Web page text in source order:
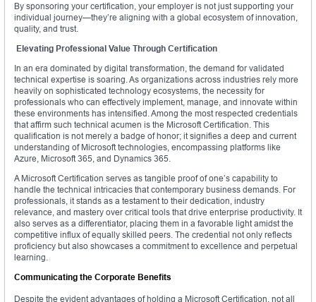
By sponsoring your certification, your employer is not just supporting your
individual journey—they’re aligning with a global ecosystem of innovation,
quality, and trust.
Elevating Professional Value Through Certification
In an era dominated by digital transformation, the demand for validated
technical expertise is soaring. As organizations across industries rely more
heavily on sophisticated technology ecosystems, the necessity for
professionals who can effectively implement, manage, and innovate within
these environments has intensified. Among the most respected credentials
that affirm such technical acumen is the Microsoft Certification. This
qualification is not merely a badge of honor; it signifies a deep and current
understanding of Microsoft technologies, encompassing platforms like
Azure, Microsoft 365, and Dynamics 365.
A Microsoft Certification serves as tangible proof of one’s capability to
handle the technical intricacies that contemporary business demands. For
professionals, it stands as a testament to their dedication, industry
relevance, and mastery over critical tools that drive enterprise productivity. It
also serves as a differentiator, placing them in a favorable light amidst the
competitive influx of equally skilled peers. The credential not only reflects
proficiency but also showcases a commitment to excellence and perpetual
learning.
Communicating the Corporate Benefits
Despite the evident advantages of holding a Microsoft Certification, not all